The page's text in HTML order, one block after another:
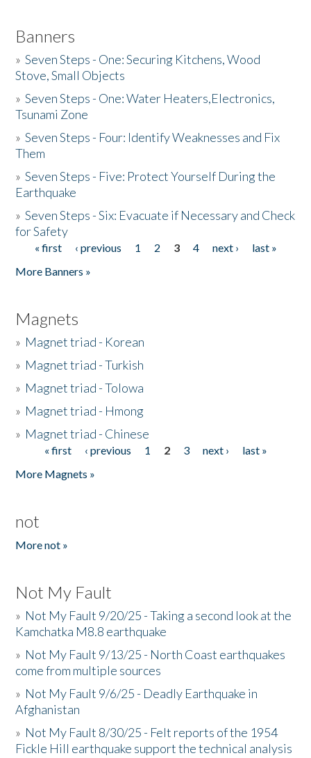
Banners
»Seven Steps - One: Securing Kitchens, Wood
Stove, Small Objects
»Seven Steps - One: Water Heaters,Electronics,
Tsunami Zone
»Seven Steps - Four: Identify Weaknesses and Fix
Them
»Seven Steps - Five: Protect Yourself During the
Earthquake
»Seven Steps - Six: Evacuate if Necessary and Check
for Safety
Pages
« first ‹ previous 1 2 3 4 next ›
last »
More Banners »
Magnets
» Magnet triad - Korean
» Magnet triad - Turkish
» Magnet triad - Tolowa
» Magnet triad - Hmong
» Magnet triad - Chinese
Pages« first ‹ previous 1 2 3 next ›
last »
More Magnets »
not
More not »
Not My Fault
» Not My Fault 9/20/25 - Taking a second look at the
Kamchatka M8.8 earthquake
» Not My Fault 9/13/25 - North Coast earthquakes
come from multiple sources
» Not My Fault 9/6/25 - Deadly Earthquake in
Afghanistan
» Not My Fault 8/30/25 - Felt reports of the 1954
Fickle Hill earthquake support the technical analysis